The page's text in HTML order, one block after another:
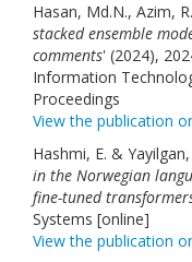
Hasan, Md.N., Azim,
stacked ensemble
comments' (2024),
Information
Proceedings
View the publication
Hashmi, E. & Yayilgan,
in the Norwegian
fine-tuned
Systems [online]
View the publication